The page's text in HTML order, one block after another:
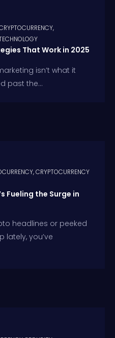
,
That Work in 2025
isn’t what it
past the...
,CRYPTOCURRENCY
Fueling the Surge in
headlines or peeked
lately, you’ve